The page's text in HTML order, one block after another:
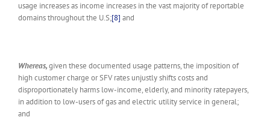
usage increases as income increases in the vast majority of reportable
domains throughout the U.S;[8] and
Whereas,given these documented usage patterns, the imposition of
high customer charge or SFV rates unjustly shifts costs and
disproportionately harms low-income, elderly, and minority ratepayers,
in addition to low-users of gas and electric utility service in general;
and